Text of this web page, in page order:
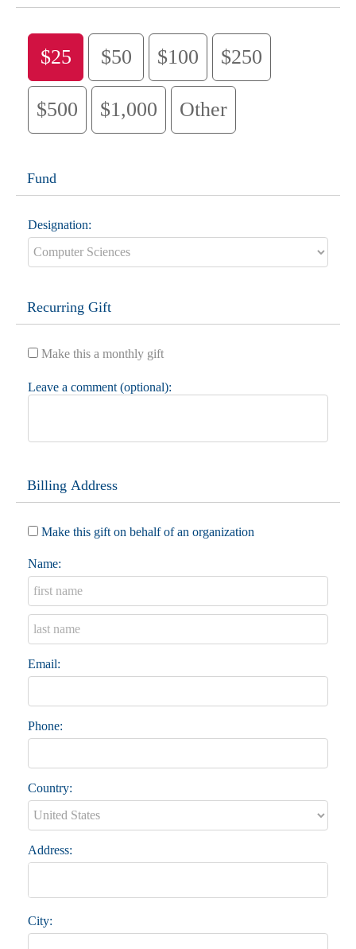
$25 $50 $100 $250
$500 $1,000 Other
Fund
Designation:
Recurring Gift
Make this a monthly gift
Leave a comment (optional):
Billing Address
Make this gift on behalf of an organization
Name:
Email:
Phone:
Country:
Address:
City: